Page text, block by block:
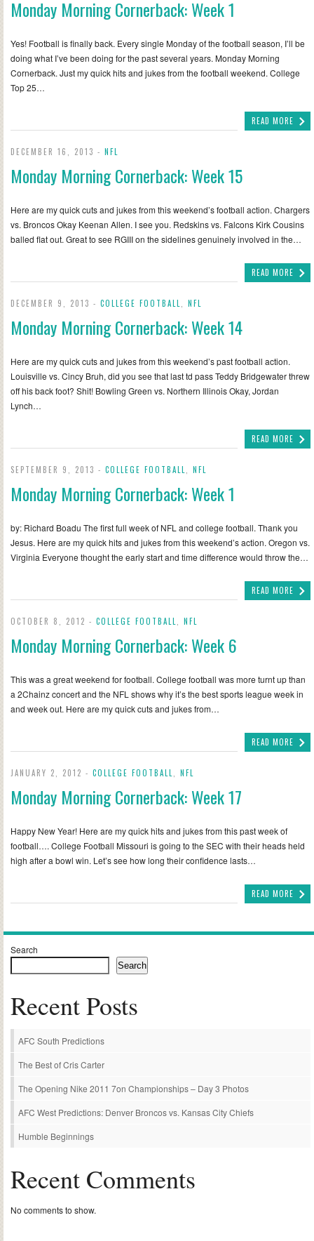
Monday Morning Cornerback: Week 1
Yes! Football is finally back. Every single Monday of the football season, I’ll be
doing what I’ve been doing for the past several years. Monday Morning
Cornerback. Just my quick hits and jukes from the football weekend. College
Top 25…
READ MORE
DECEMBER 16, 2013 - NFL
Monday Morning Cornerback: Week 15
Here are my quick cuts and jukes from this weekend’s football action. Chargers
vs. Broncos Okay Keenan Allen. I see you. Redskins vs. Falcons Kirk Cousins
balled flat out. Great to see RGIII on the sidelines genuinely involved in the…
READ MORE
DECEMBER 9, 2013 - COLLEGE FOOTBALL NFL
Monday Morning Cornerback: Week 14
Here are my quick cuts and jukes from this weekend’s past football action.
Louisville vs. Cincy Bruh, did you see that last td pass Teddy Bridgewater threw
off his back foot? Shit! Bowling Green vs. Northern Illinois Okay, Jordan
Lynch…
READ MORE
SEPTEMBER 9, 2013 - COLLEGE FOOTBALL NFL
Monday Morning Cornerback: Week 1
by: Richard Boadu The first full week of NFL and college football. Thank you
Jesus. Here are my quick hits and jukes from this weekend’s action. Oregon vs.
Virginia Everyone thought the early start and time difference would throw the…
READ MORE
OCTOBER 8, 2012 - COLLEGE FOOTBALL NFL
Monday Morning Cornerback: Week 6
This was a great weekend for football. College football was more turnt up than
a 2Chainz concert and the NFL shows why it’s the best sports league week in
and week out. Here are my quick cuts and jukes from…
READ MORE
JANUARY 2, 2012 - COLLEGE FOOTBALL NFL
Monday Morning Cornerback: Week 17
Happy New Year! Here are my quick hits and jukes from this past week of
football…. College Football Missouri is going to the SEC with their heads held
high after a bowl win. Let’s see how long their confidence lasts…
READ MORE
Search
Search
Recent Posts
AFC South Predictions
The Best of Cris Carter
The Opening Nike 2011 7on Championships – Day 3 Photos
AFC West Predictions: Denver Broncos vs. Kansas City Chiefs
Humble Beginnings
Recent Comments
No comments to show.